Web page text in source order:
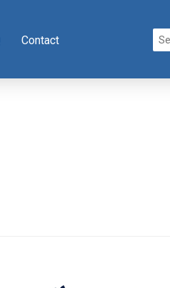
Contact